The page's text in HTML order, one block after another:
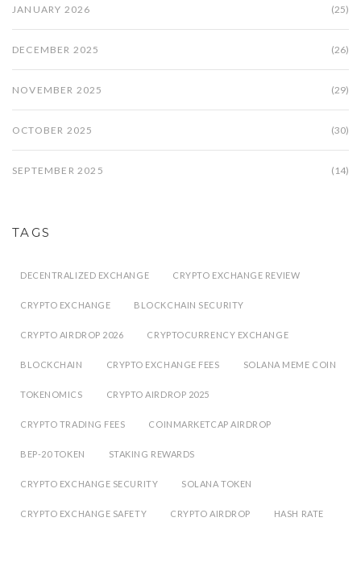
JANUARY 2026 (25)
DECEMBER 2025 (26)
NOVEMBER 2025 (29)
OCTOBER 2025 (30)
SEPTEMBER 2025 (14)
TAGS
DECENTRALIZED EXCHANGE CRYPTO EXCHANGE REVIEW
CRYPTO EXCHANGE BLOCKCHAIN SECURITY
CRYPTO AIRDROP 2026 CRYPTOCURRENCY EXCHANGE
BLOCKCHAIN CRYPTO EXCHANGE FEES SOLANA MEME COIN
TOKENOMICS CRYPTO AIRDROP 2025
CRYPTO TRADING FEES COINMARKETCAP AIRDROP
BEP-20 TOKEN STAKING REWARDS
CRYPTO EXCHANGE SECURITY SOLANA TOKEN
CRYPTO EXCHANGE SAFETY CRYPTO AIRDROP HASH RATE